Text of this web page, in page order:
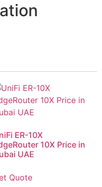
ER-10X
10X Price in
UAE
Quote